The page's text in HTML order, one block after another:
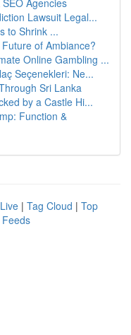
Agencies
Lawsuit Legal...
to Shrink ...
of Ambiance?
Online Gambling ...
Seçenekleri: Ne...
Sri Lanka
by a Castle Hi...
Function &
Live | Tag Cloud | Top
Feeds